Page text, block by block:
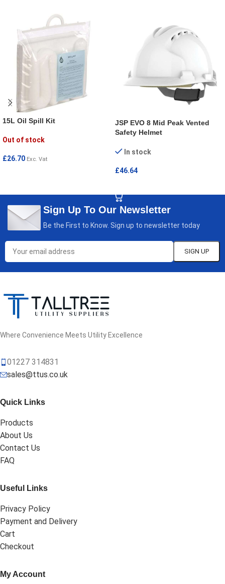
15L Oil Spill Kit
Out of stock
£26.70 Exc. Vat
JSP EVO 8 Mid Peak Vented
Safety Helmet
In stock
£46.64
Sign Up To Our Newsletter
Be the First to Know. Sign up to newsletter today
Where Convenience Meets Utility Excellence
01227 314831
sales@ttus.co.uk
Quick Links
Products
About Us
Contact Us
FAQ
Useful Links
Privacy Policy
Payment and Delivery
Cart
Checkout
My Account